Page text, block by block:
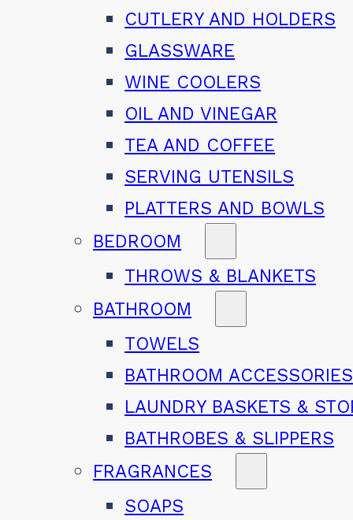
CUTLERY AND HOLDERS
GLASSWARE
WINE COOLERS
OIL AND VINEGAR
TEA AND COFFEE
SERVING UTENSILS
PLATTERS AND BOWLS
BEDROOM
THROWS & BLANKETS
BATHROOM
TOWELS
BATHROOM ACCESSORIES
LAUNDRY BASKETS &
BATHROBES & SLIPPERS
FRAGRANCES
SOAPS